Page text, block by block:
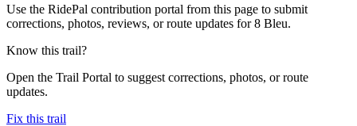
Use the RidePal contribution portal from this page to submit
corrections, photos, reviews, or route updates for 8 Bleu.
Know this trail?
Open the Trail Portal to suggest corrections, photos, or route
updates.
Fix this trail